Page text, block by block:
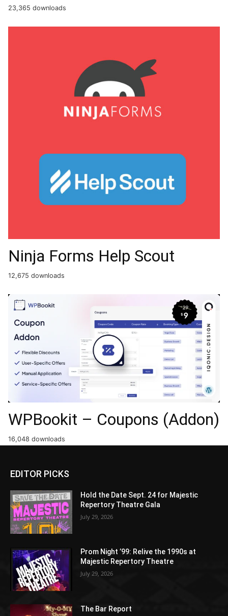
23,365 downloads
Ninja Forms Help Scout
12,675 downloads
WPBookit – Coupons (Addon)
16,048 downloads
EDITOR PICKS
Hold the Date Sept. 24 for Majestic
Repertory Theatre Gala
July 29, 2026
Prom Night ’99: Relive the 1990s at
Majestic Repertory Theatre
July 29, 2026
The Bar Report